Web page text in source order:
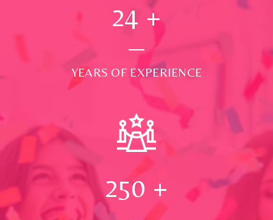
24 +
YEARS OF EXPERIENCE
250 +